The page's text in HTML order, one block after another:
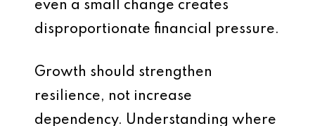
even a small change creates
disproportionate financial pressure.
Growth should strengthen
resilience, not increase
dependency. Understanding where